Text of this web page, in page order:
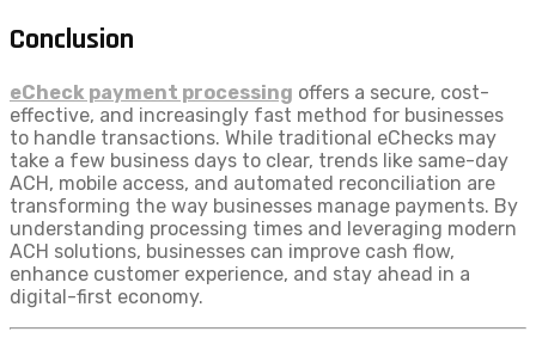
Conclusion
eCheck payment processing offers a secure, cost-
effective, and increasingly fast method for businesses
to handle transactions. While traditional eChecks may
take a few business days to clear, trends like same-day
ACH, mobile access, and automated reconciliation are
transforming the way businesses manage payments. By
understanding processing times and leveraging modern
ACH solutions, businesses can improve cash flow,
enhance customer experience, and stay ahead in a
digital-first economy.